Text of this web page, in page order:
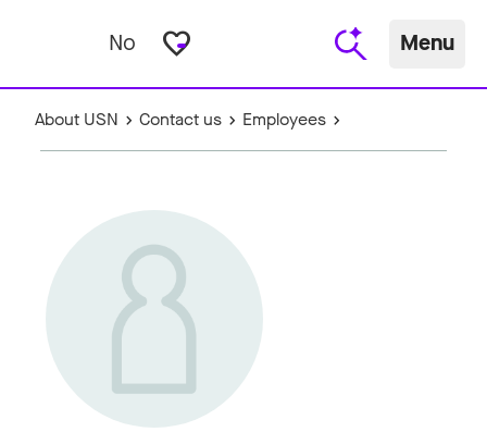
No favorite_border Menu
About USN Contact us Employees